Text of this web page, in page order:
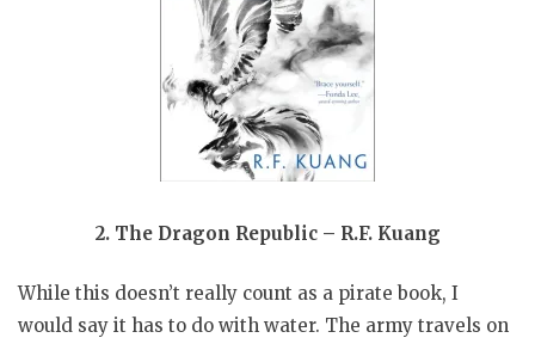
2. The Dragon Republic – R.F. Kuang
While this doesn’t really count as a pirate book, I
would say it has to do with water. The army travels on